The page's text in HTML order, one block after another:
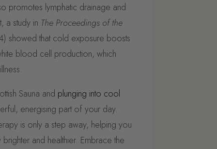
promotes lymphatic drainage and
a study in The Proceedings of the
showed that cold exposure boosts
blood cell production, which
Sauna and plunging into cool
energising part of your day.
is only a step away, helping you
and healthier. Embrace the